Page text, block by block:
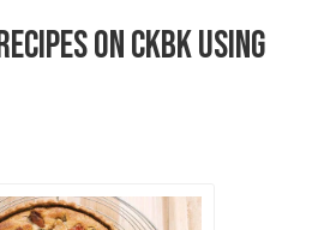
ON CKBK USING